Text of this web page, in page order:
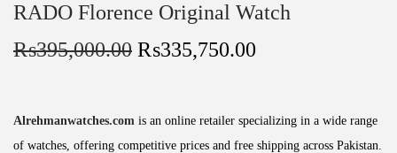
RADO Florence Original Watch
₨395,000.00 ₨335,750.00
Alrehmanwatches.com is an online retailer specializing in a wide range
of watches, offering competitive prices and free shipping across Pakistan.